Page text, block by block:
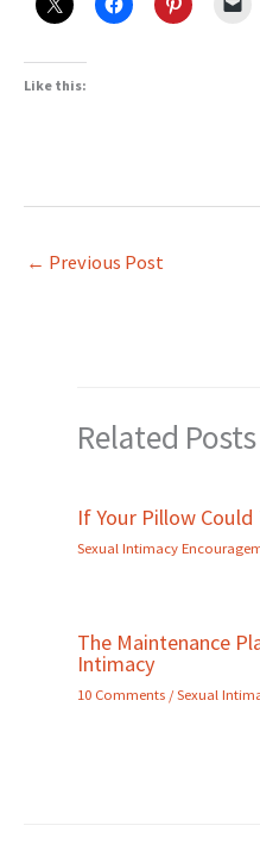
Like this:
← Previous Post
Related Posts
If Your Pillow Could
Sexual Intimacy
The Maintenance
Intimacy
10 Comments /Sexual